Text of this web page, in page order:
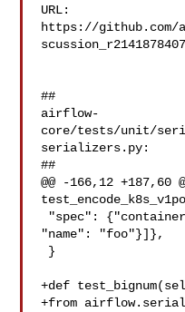
URL:
https://github.com/
scussion_r2141878407
##
airflow-
core/tests/unit/
serializers.py:
##
@@ -166,12 +187,60
"name": "foo"}]},
+def
+from